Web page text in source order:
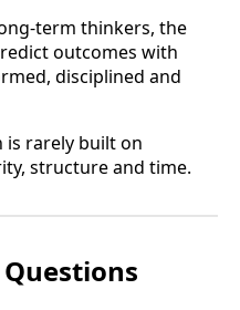
term thinkers, the
outcomes with
disciplined and
is rarely built on
structure and time.